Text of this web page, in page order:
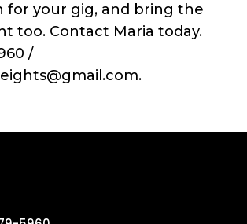
for your gig, and bring the
too. Contact Maria today.
/